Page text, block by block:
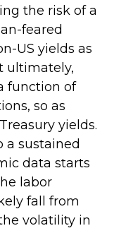
the risk of a
feared
US yields as
ultimately,
function of
so as
yields.
a sustained
data starts
labor
fall from
volatility in